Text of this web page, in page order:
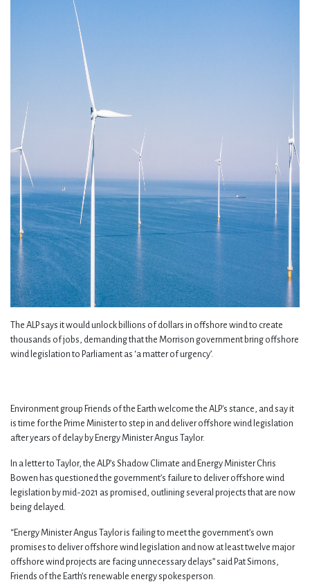
The ALP says it would unlock billions of dollars in offshore wind to create
thousands of jobs, demanding that the Morrison government bring offshore
wind legislation to Parliament as ‘a matter of urgency’.
Environment group Friends of the Earth welcome the ALP's stance, and say it
is time for the Prime Minister to step in and deliver offshore wind legislation
after years of delay by Energy Minister Angus Taylor.
In a letter to Taylor, the ALP’s Shadow Climate and Energy Minister Chris
Bowen has questioned the government’s failure to deliver offshore wind
legislation by mid-2021 as promised, outlining several projects that are now
being delayed.
“Energy Minister Angus Taylor is failing to meet the government’s own
promises to deliver offshore wind legislation and now at least twelve major
offshore wind projects are facing unnecessary delays” said Pat Simons,
Friends of the Earth’s renewable energy spokesperson.